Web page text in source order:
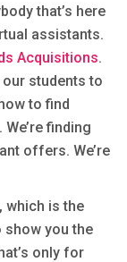
that’s here
assistants.
Acquisitions.
students to
to find
finding
offers. We’re
which is the
show you the
only for